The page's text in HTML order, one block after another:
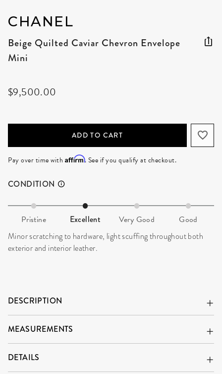
CHANEL
Beige Quilted Caviar Chevron Envelope
Mini
$9,500.00
ADD TO CART
Pay over time with Affirm. See if you qualify at checkout.
CONDITION
Pristine Excellent Very Good Good
Minor scratching to hardware, light scuffing throughout both
exterior and interior leather.
DESCRIPTION
MEASUREMENTS
DETAILS